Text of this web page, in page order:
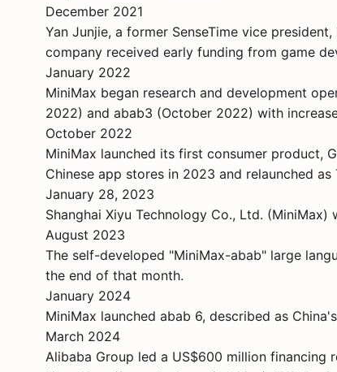
December 2021
Yan Junjie, a former SenseTime vice
company received early funding from game
January 2022
MiniMax began research and development
2022) and abab3 (October 2022) with
October 2022
MiniMax launched its first consumer product,
Chinese app stores in 2023 and relaunched
January 28, 2023
Shanghai Xiyu Technology Co., Ltd.
August 2023
The self-developed "MiniMax-abab" large
the end of that month.
January 2024
MiniMax launched abab 6, described as
March 2024
Alibaba Group led a US$600 million financing